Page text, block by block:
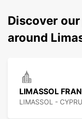
Discover
around
LIMASSOL
LIMASSOL -